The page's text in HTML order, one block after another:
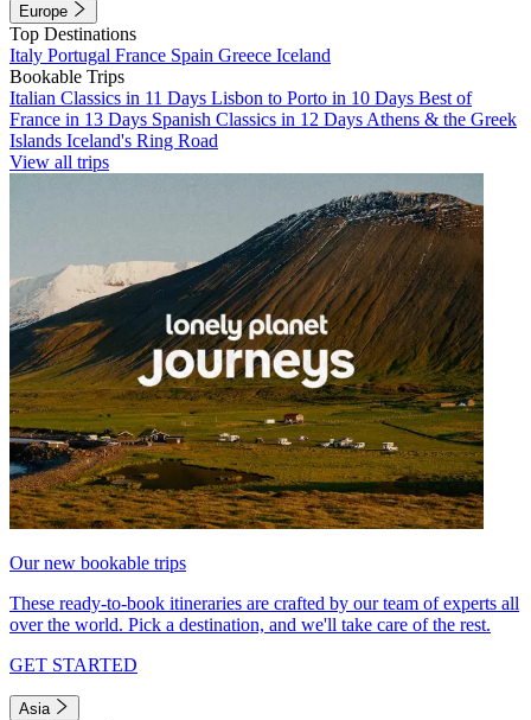
Europe
Top Destinations
Italy Portugal France Spain Greece Iceland
Bookable Trips
Italian Classics in 11 Days Lisbon to Porto in 10 Days Best of
France in 13 Days Spanish Classics in 12 Days Athens & the Greek
Islands Iceland's Ring Road
View all trips
Our new bookable trips
These ready-to-book itineraries are crafted by our team of experts all
over the world. Pick a destination, and we'll take care of the rest.
GET STARTED
Asia